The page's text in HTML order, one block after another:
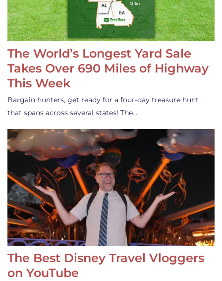
The World’s Longest Yard Sale
Takes Over 690 Miles of Highway
This Week
Bargain hunters, get ready for a four-day treasure hunt
that spans across several states! The…
The Best Disney Travel Vloggers
on YouTube